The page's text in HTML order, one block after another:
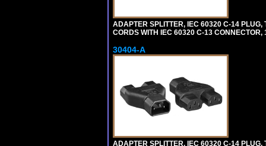
ADAPTER SPLITTER, IEC 60320 C-14
CORDS WITH IEC 60320 C-13
30404-A
ADAPTER SPLITTER, IEC 60320 C-14